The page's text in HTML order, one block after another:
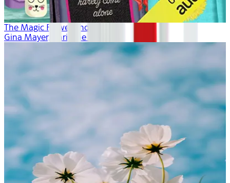
The Magic Flower Shop
Gina Mayer, Khristine Hvam